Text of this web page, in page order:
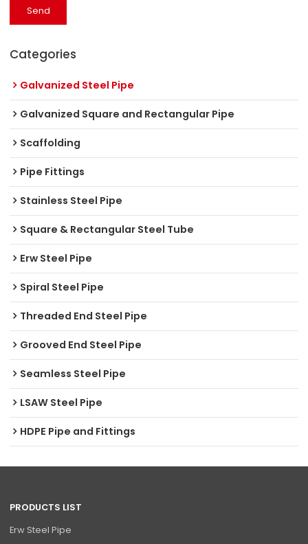
Send
Categories
Galvanized Steel Pipe
Galvanized Square and Rectangular Pipe
Scaffolding
Pipe Fittings
Stainless Steel Pipe
Square & Rectangular Steel Tube
Erw Steel Pipe
Spiral Steel Pipe
Threaded End Steel Pipe
Grooved End Steel Pipe
Seamless Steel Pipe
LSAW Steel Pipe
HDPE Pipe and Fittings
PRODUCTS LIST
Erw Steel Pipe